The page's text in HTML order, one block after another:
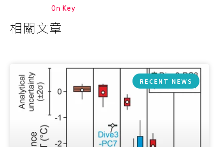
On Key
相關文章
RECENT NEWS